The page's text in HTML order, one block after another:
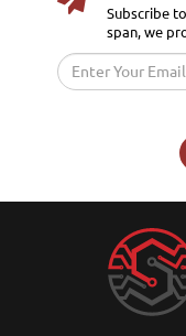
Subscribe
span, we